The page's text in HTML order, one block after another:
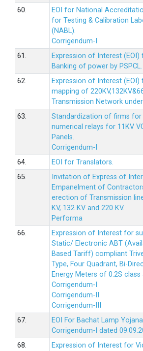
60.
EOI for National
for Testing & Calibration
(NABL).
Corrigendum-I
61.
Expression of Interest (EOI)
Banking of power by PSPCL.
62.
Expression of Interest (EOI)
mapping of
Transmission Network under
63.
Standardization of firms for
numerical relays for 11KV
Panels.
Corrigendum-I
64.
EOI for Translators.
65.
Invitation of Express of
Empanelment of
erection of Transmission
KV, 132 KV and 220 KV.
Performa
66.
Expression of Interest for
Static/ Electronic ABT
Based Tariff) compliant
Type, Four Quadrant, Bi-
Energy Meters of 0.2S
Corrigendum-I
Corrigendum-II
Corrigendum-III
67.
EOI For Bachat Lamp Yojana
Corrigendum-I dated
68.
Expression of Interest for